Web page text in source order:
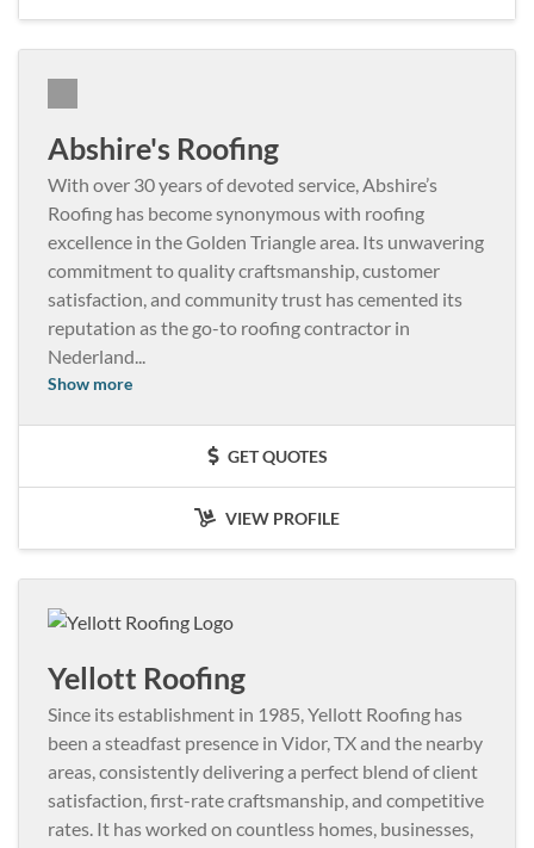
Abshire's Roofing
With over 30 years of devoted service, Abshire’s
Roofing has become synonymous with roofing
excellence in the Golden Triangle area. Its unwavering
commitment to quality craftsmanship, customer
satisfaction, and community trust has cemented its
reputation as the go-to roofing contractor in
Nederland...
Show more
GET QUOTES
VIEW PROFILE
Yellott Roofing
Since its establishment in 1985, Yellott Roofing has
been a steadfast presence in Vidor, TX and the nearby
areas, consistently delivering a perfect blend of client
satisfaction, first-rate craftsmanship, and competitive
rates. It has worked on countless homes, businesses,